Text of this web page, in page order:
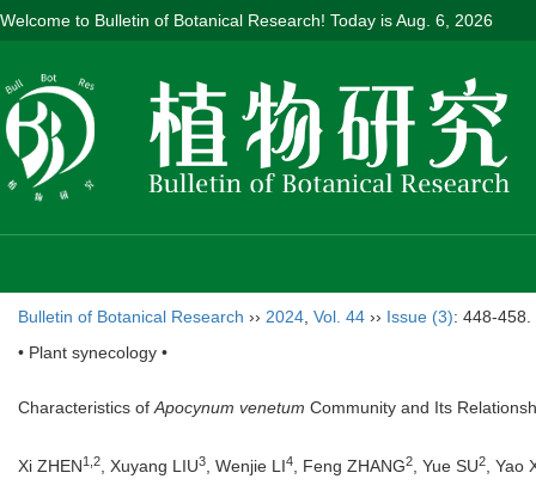
Welcome to Bulletin of Botanical Research! Today isAug. 6, 2026
Bulletin of Botanical Research ›› 2024 Vol. 44 ›› Issue (3): 448-458.
• Plant synecology •
Characteristics of Apocynum venetum Community and Its
Xi ZHEN1 2, Xuyang LIU3, Wenjie LI4, Feng ZHANG2, Yue SU2, Yao